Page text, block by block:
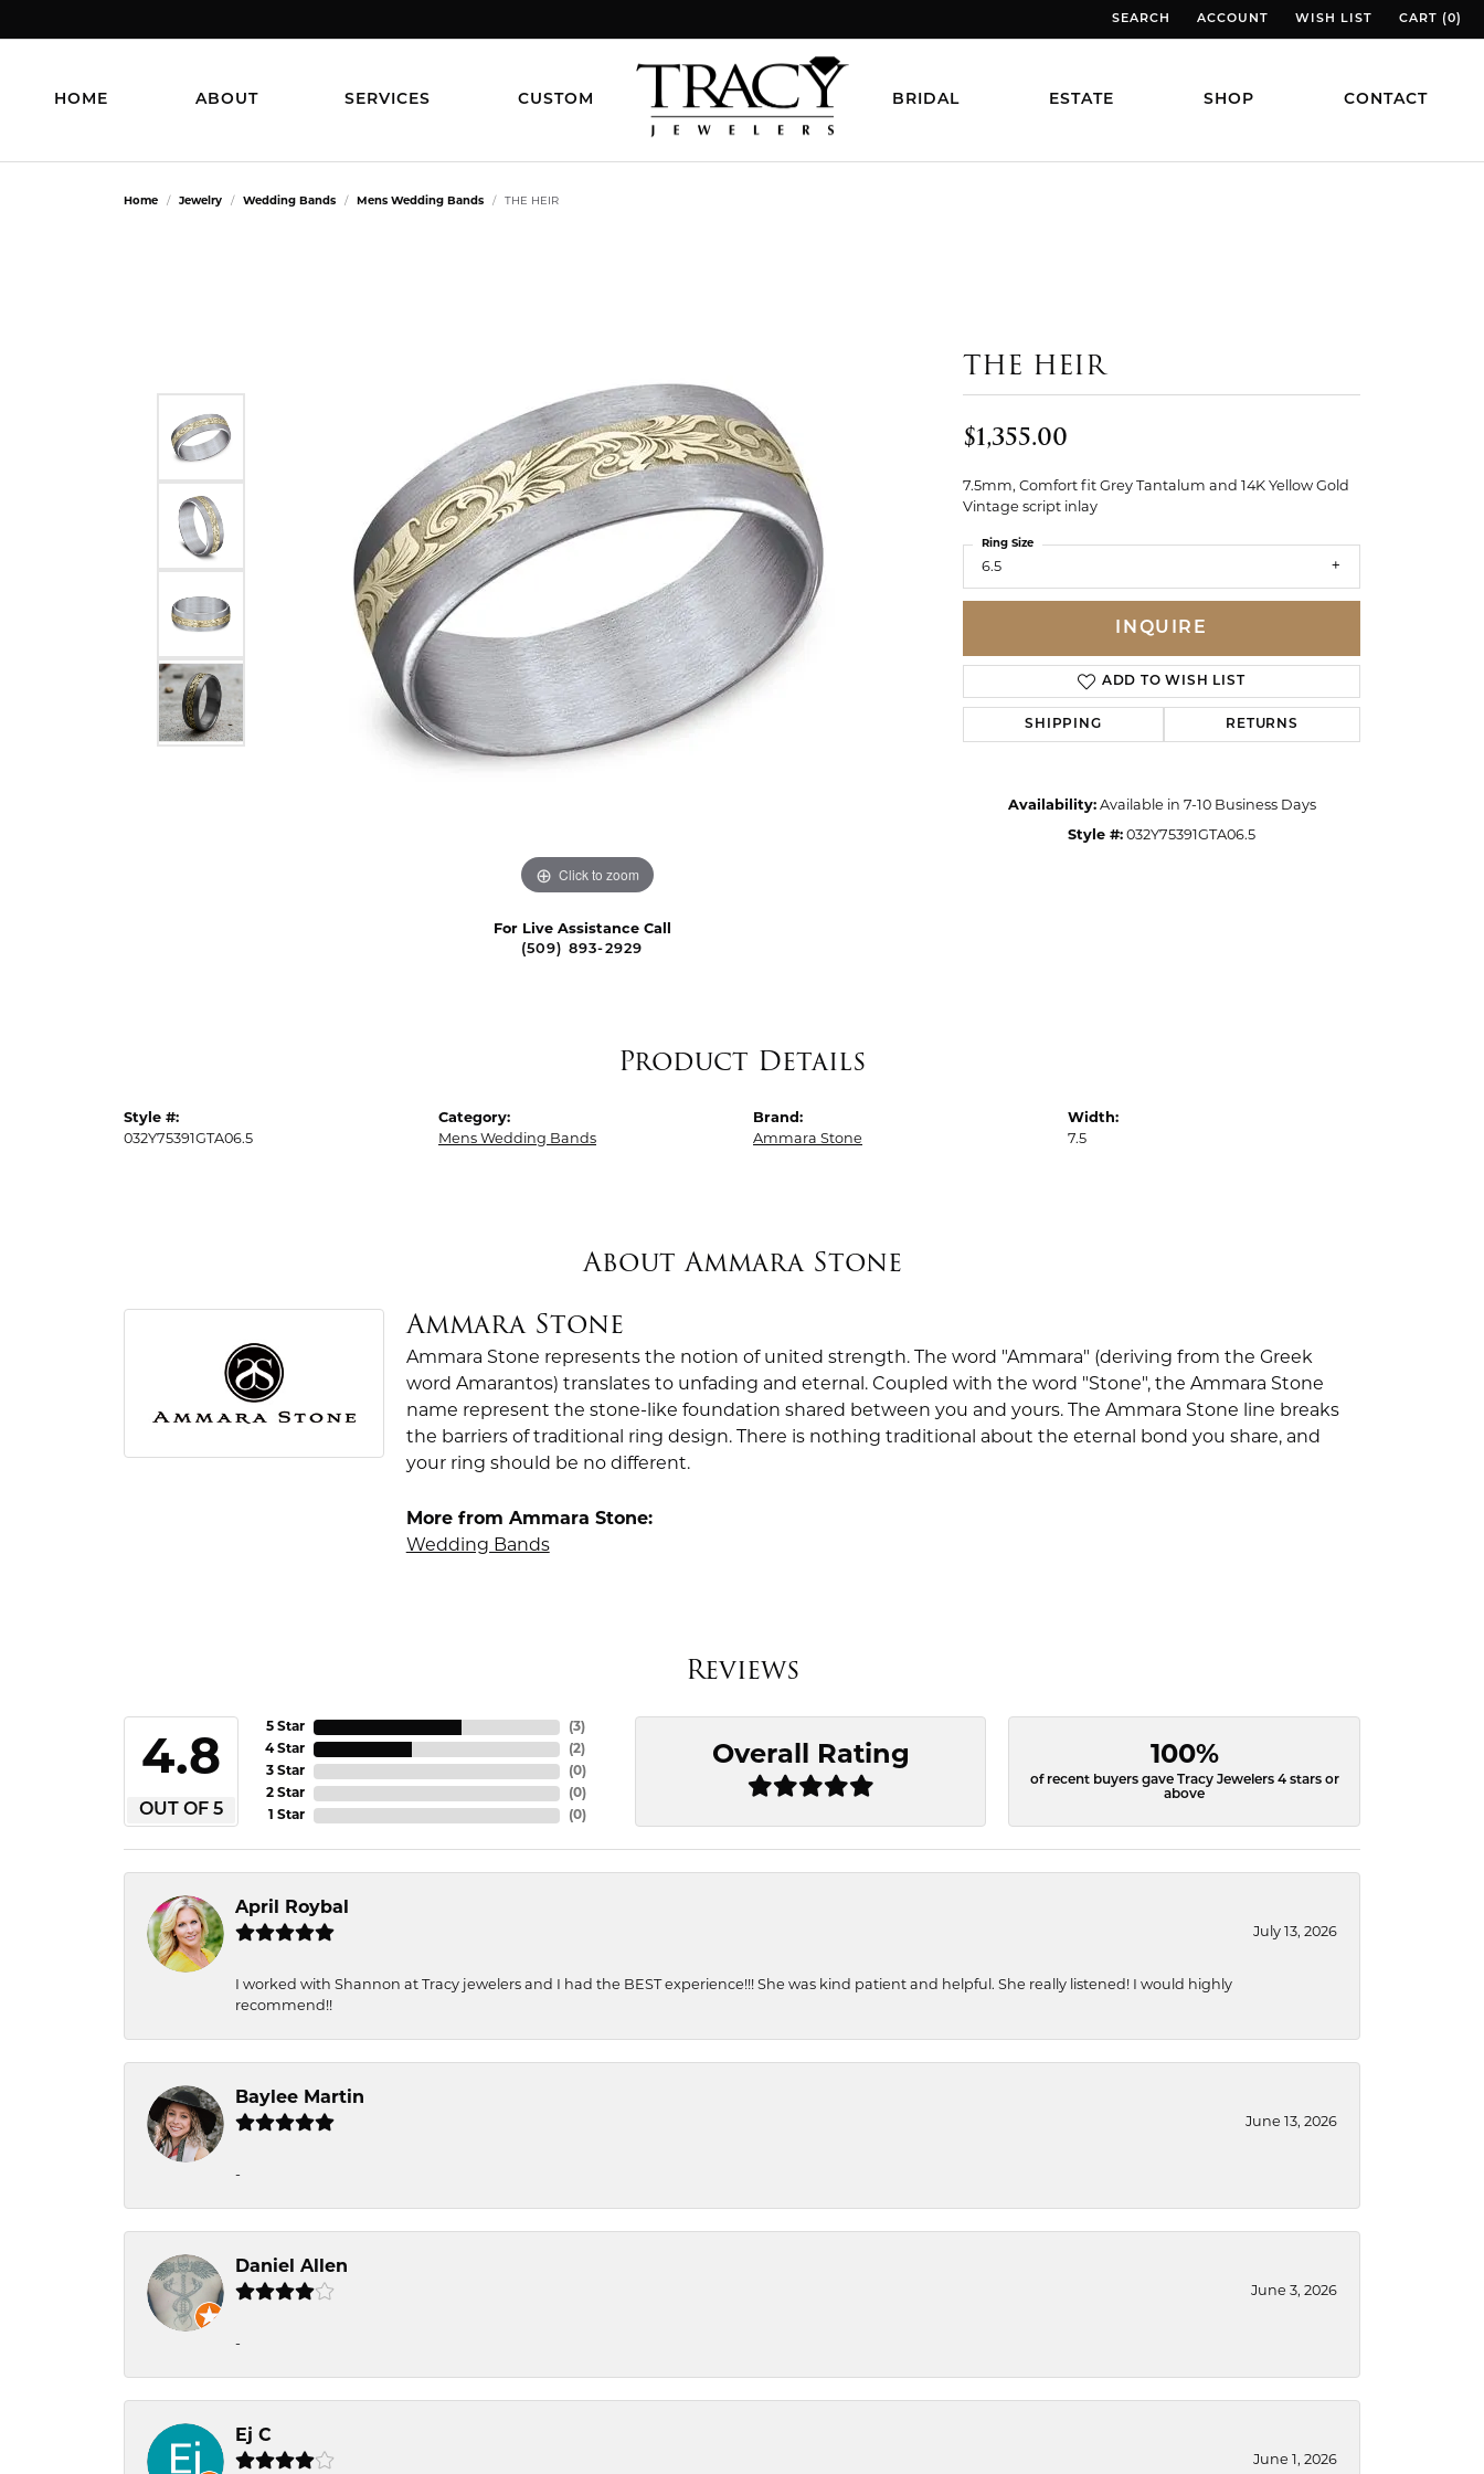
SEARCH
TOGGLE TOOLBAR SEARCH MENU
ACCOUNT
TOGGLE MY ACCOUNT MENU
WISH LIST
TOGGLE MY WISH LIST
CART (0)
TOGGLE
HOME ABOUT SERVICES CUSTOM BRIDAL ESTATE SHOP CONTACT
Home Jewelry Wedding Bands Mens Wedding Bands THE HEIR
Click to zoom
For Live Assistance Call
(509) 893-2929
THE HEIR
$1,355.00
7.5mm, Comfort fit Grey Tantalum and 14K Yellow Gold
Vintage script inlay
6.5
Ring Size
INQUIRE
ADD TO WISH LIST
SHIPPING RETURNS
Availability: Available in 7-10 Business Days
Style #: 032Y75391GTA06.5
Product Details
Style #:
032Y75391GTA06.5
Category:
Mens Wedding Bands
Brand:
Ammara Stone
Width:
7.5
About Ammara Stone
Ammara Stone
Ammara Stone represents the notion of united strength. The word "Ammara" (deriving from the Greek
word Amarantos) translates to unfading and eternal. Coupled with the word "Stone", the Ammara Stone
name represent the stone-like foundation shared between you and yours. The Ammara Stone line breaks
the barriers of traditional ring design. There is nothing traditional about the eternal bond you share, and
your ring should be no different.
More from Ammara Stone:
Wedding Bands
Reviews
4.8
OUT OF 5
5 Star
4 Star
3 Star
2 Star
1 Star
(3)
(2)
(0)
(0)
(0)
Overall Rating 100%
of recent buyers gave Tracy Jewelers 4 stars or
above
April Roybal
July 13, 2026
I worked with Shannon at Tracy jewelers and I had the BEST experience!!! She was kind patient and helpful. She really listened! I would highly
recommend!!
Baylee Martin
June 13, 2026
-
Daniel Allen
June 3, 2026
-
Ej C
June 1, 2026